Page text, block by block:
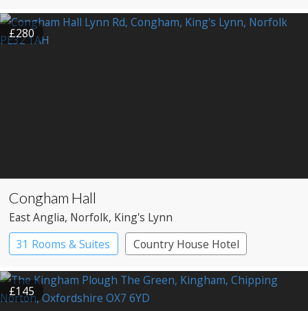
Country House Hotel
£280
Congham Hall
East Anglia, Norfolk, King's Lynn
31 Rooms & Suites
Country House Hotel
£145